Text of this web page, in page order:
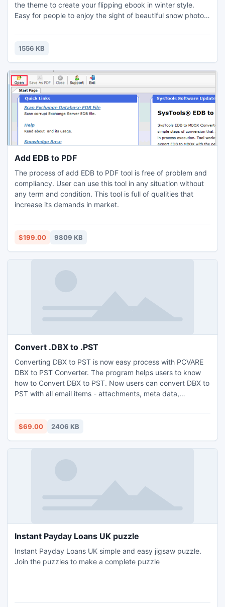
the theme to create your flipping ebook in winter style.
Easy for people to enjoy the sight of beautiful snow photos
1556 KB
Add EDB to PDF
The process of add EDB to PDF tool is free of problem and
compliancy. User can use this tool in any situation without
any term and condition. This tool is full of qualities that
increase its demands in market.
$199.00 9809 KB
Convert .DBX to .PST
Converting DBX to PST is now easy process with PCVARE
DBX to PST Converter. The program helps users to know
how to Convert DBX to PST. Now users can convert DBX to
PST with all email items - attachments, meta data,
Convert .DBX to .PST files of Outlook 2010, Outlook 2007
and Outlook 2003.
$69.00 2406 KB
Instant Payday Loans UK puzzle
Instant Payday Loans UK simple and easy jigsaw puzzle.
Join the puzzles to make a complete puzzle